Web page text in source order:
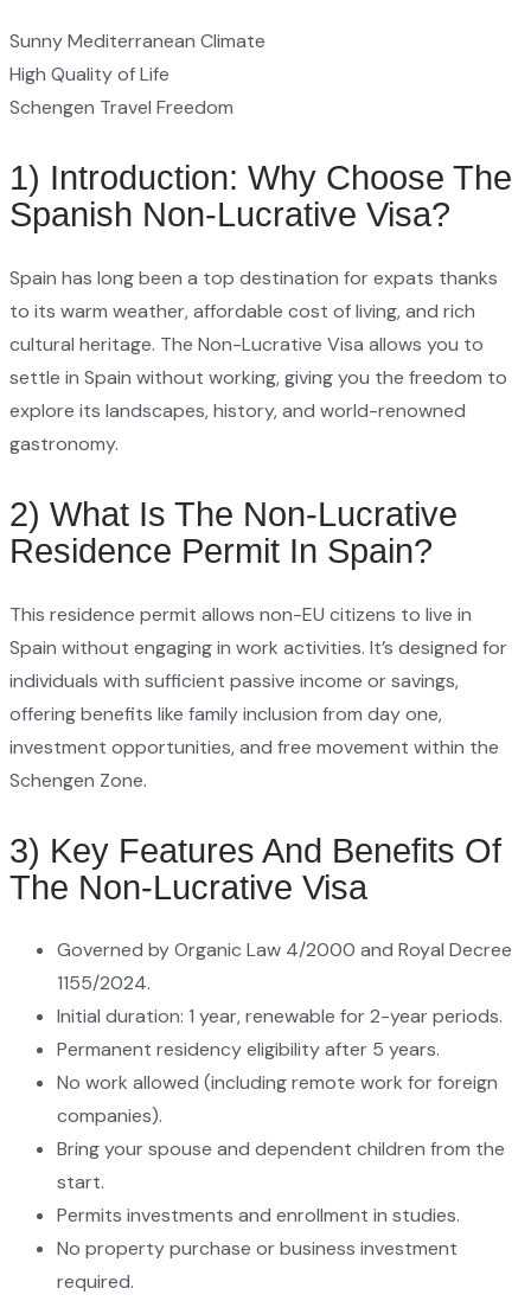
Sunny Mediterranean Climate
High Quality of Life
Schengen Travel Freedom
1) Introduction: Why Choose The
Spanish Non-Lucrative Visa?
Spain has long been a top destination for expats thanks
to its warm weather, affordable cost of living, and rich
cultural heritage. The Non-Lucrative Visa allows you to
settle in Spain without working, giving you the freedom to
explore its landscapes, history, and world-renowned
gastronomy.
2) What Is The Non-Lucrative
Residence Permit In Spain?
This residence permit allows non-EU citizens to live in
Spain without engaging in work activities. It’s designed for
individuals with sufficient passive income or savings,
offering benefits like family inclusion from day one,
investment opportunities, and free movement within the
Schengen Zone.
3) Key Features And Benefits Of
The Non-Lucrative Visa
Governed by Organic Law 4/2000 and Royal Decree
1155/2024.
Initial duration: 1 year, renewable for 2-year periods.
Permanent residency eligibility after 5 years.
No work allowed (including remote work for foreign
companies).
Bring your spouse and dependent children from the
start.
Permits investments and enrollment in studies.
No property purchase or business investment
required.